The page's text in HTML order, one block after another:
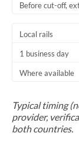
Before cut-off,
Local rails
1 business day
Where available
Typical timing
provider,
both countries.